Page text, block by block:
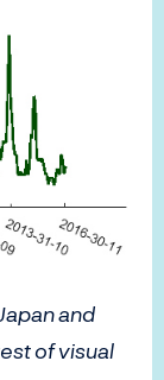
and
of visual